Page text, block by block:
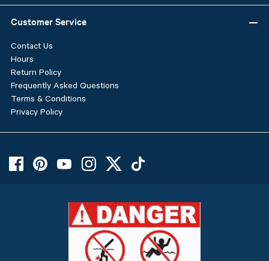
Customer Service
Contact Us
Hours
Return Policy
Frequently Asked Questions
Terms & Conditions
Privacy Policy